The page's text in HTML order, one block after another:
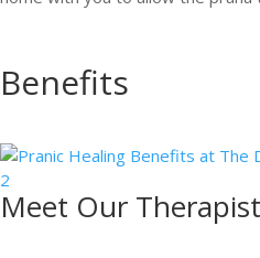
Benefits
Meet Our Therapist